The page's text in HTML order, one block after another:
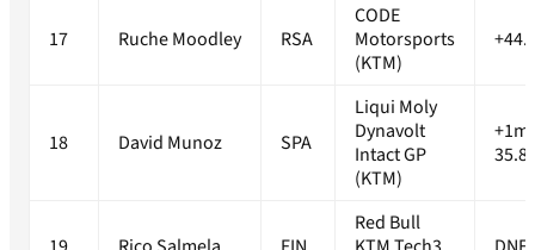
17 Ruche Moodley RSA
CODE
Motorsports
(KTM)
18 David Munoz SPA
Liqui Moly
Dynavolt
Intact GP
(KTM)
+1m
Red Bull